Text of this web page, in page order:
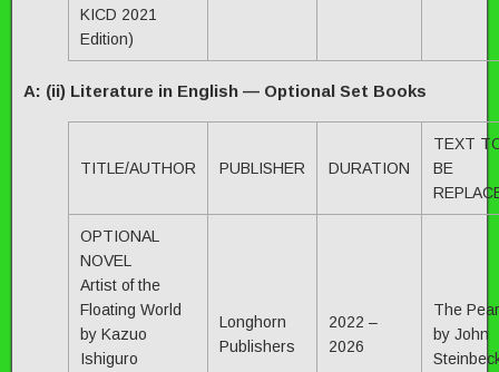
KICD 2021
Edition)
A: (ii) Literature in English — Optional Set Books
TITLE/AUTHOR PUBLISHER DURATION
TEXT
BE
OPTIONAL
NOVEL
Artist of the
Floating World
by Kazuo
Ishiguro
Longhorn
Publishers
2022 –
2026
The
by John